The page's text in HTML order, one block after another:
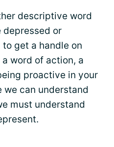
descriptive word
depressed or
get a handle on
word of action, a
proactive in your
we can understand
must understand